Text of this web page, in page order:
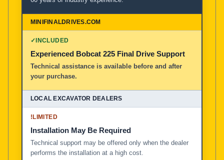
✓INCLUDED
Experienced Bobcat 225 Final Drive Support
Technical assistance is available before and after
your purchase.
!LIMITED
Installation May Be Required
Technical support may be offered only when the dealer
performs the installation at a high cost.